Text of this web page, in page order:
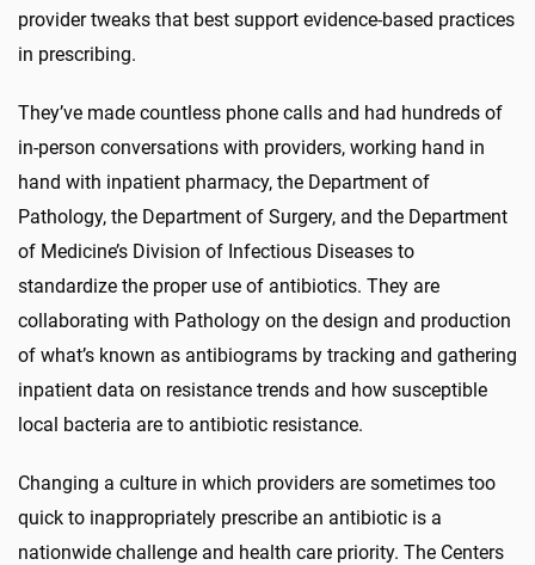
provider tweaks that best support evidence-based practices
in prescribing.
They’ve made countless phone calls and had hundreds of
in-person conversations with providers, working hand in
hand with inpatient pharmacy, the Department of
Pathology, the Department of Surgery, and the Department
of Medicine’s Division of Infectious Diseases to
standardize the proper use of antibiotics. They are
collaborating with Pathology on the design and production
of what’s known as antibiograms by tracking and gathering
inpatient data on resistance trends and how susceptible
local bacteria are to antibiotic resistance.
Changing a culture in which providers are sometimes too
quick to inappropriately prescribe an antibiotic is a
nationwide challenge and health care priority. The Centers